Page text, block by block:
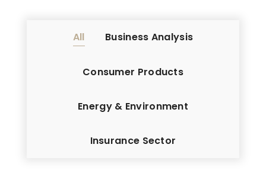
All Business Analysis
Consumer Products
Energy & Environment
Insurance Sector